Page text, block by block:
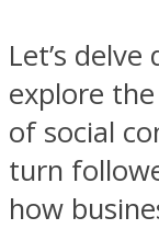
Let’s
explore
of social
turn
how